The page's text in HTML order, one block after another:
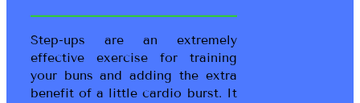
Step-ups are an extremely
effective exercise for training
your buns and adding the extra
benefit of a little cardio burst. It